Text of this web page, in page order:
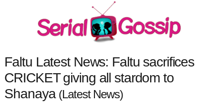
Faltu Latest News: Faltu sacrifices
CRICKET giving all stardom to
Shanaya (Latest News)